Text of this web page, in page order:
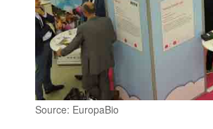
Source: EuropaBio